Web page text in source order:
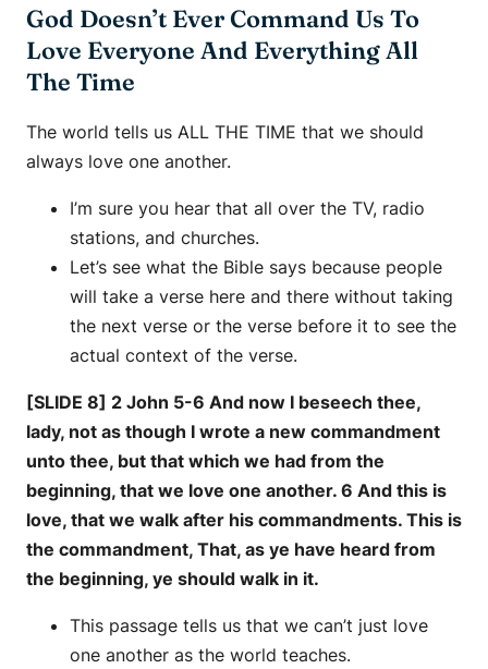
God Doesn’t Ever Command Us To
Love Everyone And Everything All
The Time
The world tells us ALL THE TIME that we should
always love one another.
I’m sure you hear that all over the TV, radio
stations, and churches.
Let’s see what the Bible says because people
will take a verse here and there without taking
the next verse or the verse before it to see the
actual context of the verse.
[SLIDE 8] 2 John 5-6 And now I beseech thee,
lady, not as though I wrote a new commandment
unto thee, but that which we had from the
beginning, that we love one another. 6 And this is
love, that we walk after his commandments. This is
the commandment, That, as ye have heard from
the beginning, ye should walk in it.
This passage tells us that we can’t just love
one another as the world teaches.